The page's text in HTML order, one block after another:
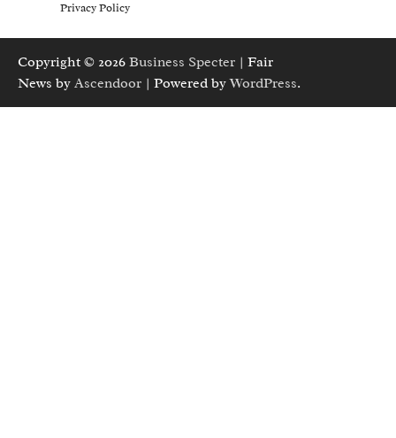
Privacy Policy
Copyright © 2026 Business Specter | Fair
News by Ascendoor | Powered byWordPress.